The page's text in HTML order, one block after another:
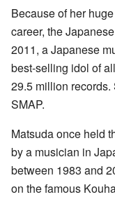
Because of her
career, the
2011, a Japanese
best-selling idol of
29.5 million
SMAP.
Matsuda once held
by a musician in
between 1983 and
on the famous